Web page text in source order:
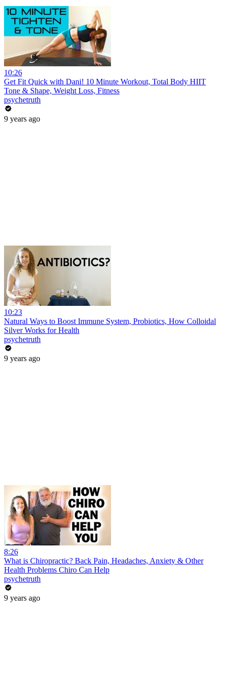
10:26
Get Fit Quick with Dani! 10 Minute Workout, Total Body HIIT
Tone & Shape, Weight Loss, Fitness
psychetruth
9 years ago
10:23
Natural Ways to Boost Immune System, Probiotics, How Colloidal
Silver Works for Health
psychetruth
9 years ago
8:26
What is Chiropractic? Back Pain, Headaches, Anxiety & Other
Health Problems Chiro Can Help
psychetruth
9 years ago